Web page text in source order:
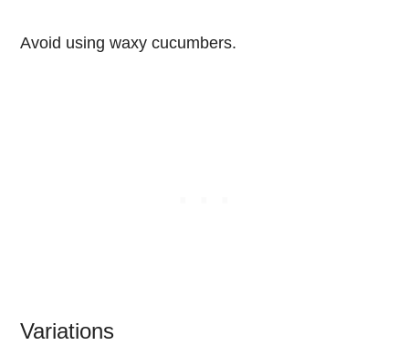
Avoid using waxy cucumbers.
Variations